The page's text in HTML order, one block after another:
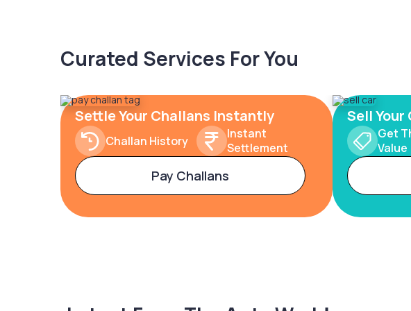
Curated Services For You
Settle Your Challans Instantly
Challan History
Instant
Settlement
Pay Challans
Sell Your
Get
Value